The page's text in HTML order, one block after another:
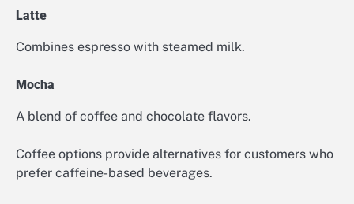
Latte
Combines espresso with steamed milk.
Mocha
A blend of coffee and chocolate flavors.
Coffee options provide alternatives for customers who
prefer caffeine-based beverages.